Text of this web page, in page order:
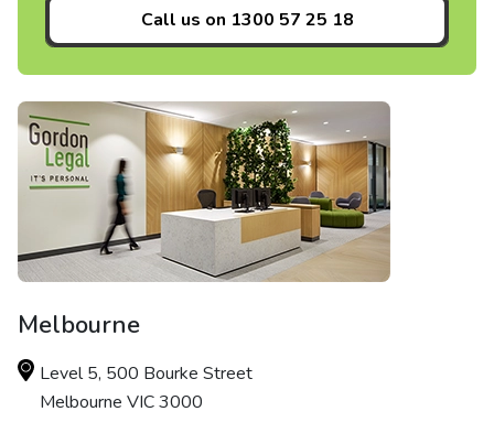
Call us on 1300 57 25 18
Melbourne
Level 5, 500 Bourke Street
Melbourne VIC 3000